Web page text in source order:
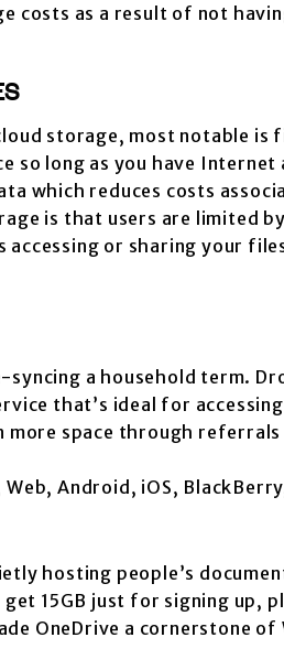
costs as a result of not
storage, most notable is
so long as you have
which reduces costs
is that users are limited
accessing or sharing your
a household term.
that’s ideal for
space through
Android, iOS,
hosting people’s
get 15GB just for signing
OneDrive a cornerstone